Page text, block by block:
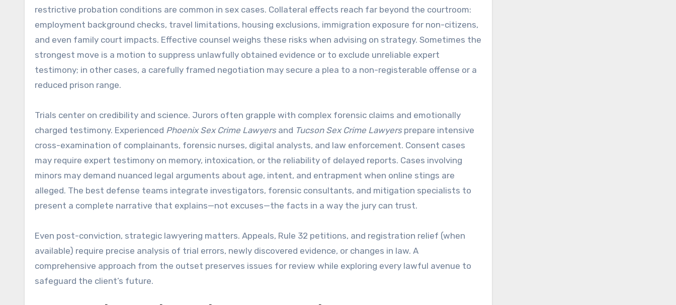
restrictive probation conditions are common in sex cases. Collateral effects reach far beyond the courtroom:
employment background checks, travel limitations, housing exclusions, immigration exposure for non-citizens,
and even family court impacts. Effective counsel weighs these risks when advising on strategy. Sometimes the
strongest move is a motion to suppress unlawfully obtained evidence or to exclude unreliable expert
testimony; in other cases, a carefully framed negotiation may secure a plea to a non-registerable offense or a
reduced prison range.
Trials center on credibility and science. Jurors often grapple with complex forensic claims and emotionally
charged testimony. Experienced Phoenix Sex Crime Lawyersand Tucson Sex Crime Lawyersprepare intensive
cross-examination of complainants, forensic nurses, digital analysts, and law enforcement. Consent cases
may require expert testimony on memory, intoxication, or the reliability of delayed reports. Cases involving
minors may demand nuanced legal arguments about age, intent, and entrapment when online stings are
alleged. The best defense teams integrate investigators, forensic consultants, and mitigation specialists to
present a complete narrative that explains—not excuses—the facts in a way the jury can trust.
Even post-conviction, strategic lawyering matters. Appeals, Rule 32 petitions, and registration relief (when
available) require precise analysis of trial errors, newly discovered evidence, or changes in law. A
comprehensive approach from the outset preserves issues for review while exploring every lawful avenue to
safeguard the client’s future.